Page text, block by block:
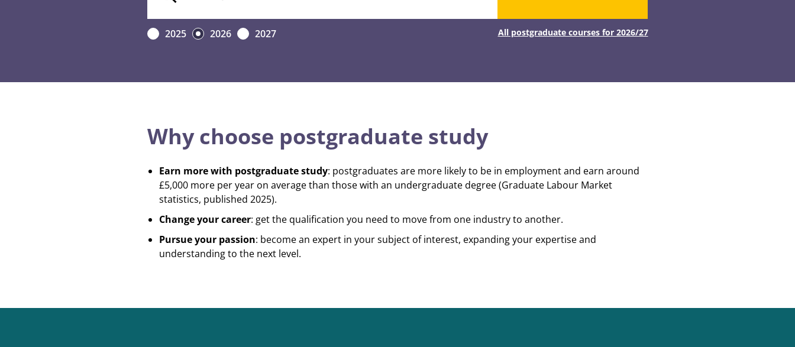
2025 2026 2027 All postgraduate courses for 2026/27
Why choose postgraduate study
Earn more with postgraduate study: postgraduates are more likely to be in employment and earn around
£5,000 more per year on average than those with an undergraduate degree (Graduate Labour Market
statistics, published 2025).
Change your career: get the qualification you need to move from one industry to another.
Pursue your passion: become an expert in your subject of interest, expanding your expertise and
understanding to the next level.